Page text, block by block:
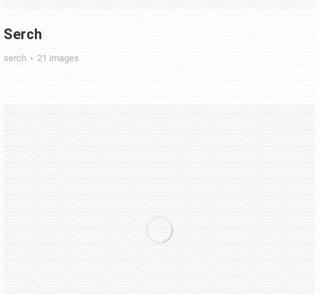
Serch
serch 21 images